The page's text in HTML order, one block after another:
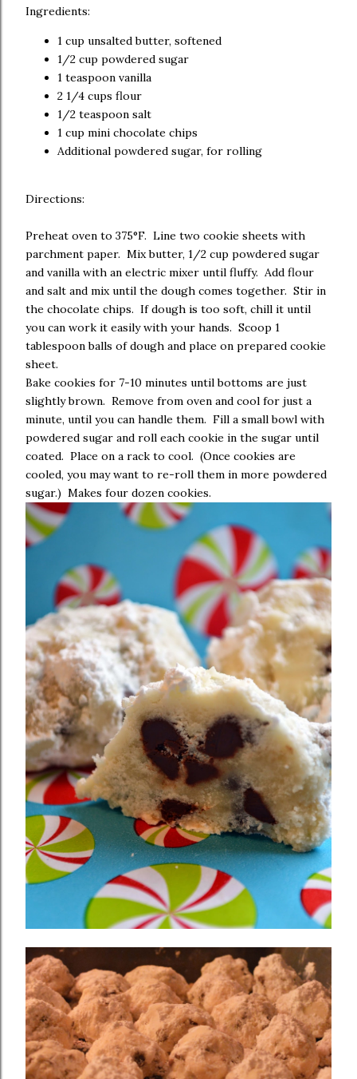
Ingredients:
1 cup unsalted butter, softened
1/2 cup powdered sugar
1 teaspoon vanilla
2 1/4 cups flour
1/2 teaspoon salt
1 cup mini chocolate chips
Additional powdered sugar, for rolling
Directions:
Preheat oven to 375°F. Line two cookie sheets with
parchment paper. Mix butter, 1/2 cup powdered sugar
and vanilla with an electric mixer until fluffy. Add flour
and salt and mix until the dough comes together. Stir in
the chocolate chips. If dough is too soft, chill it until
you can work it easily with your hands. Scoop 1
tablespoon balls of dough and place on prepared cookie
sheet.
Bake cookies for 7-10 minutes until bottoms are just
slightly brown. Remove from oven and cool for just a
minute, until you can handle them. Fill a small bowl with
powdered sugar and roll each cookie in the sugar until
coated. Place on a rack to cool. (Once cookies are
cooled, you may want to re-roll them in more powdered
sugar.) Makes four dozen cookies.